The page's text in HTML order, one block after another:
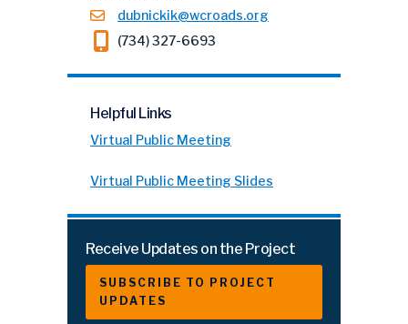
dubnickik@wcroads.org
(734) 327-6693
Helpful Links
Virtual Public Meeting
Virtual Public Meeting Slides
Receive Updates on the Project
SUBSCRIBE TO PROJECT
UPDATES